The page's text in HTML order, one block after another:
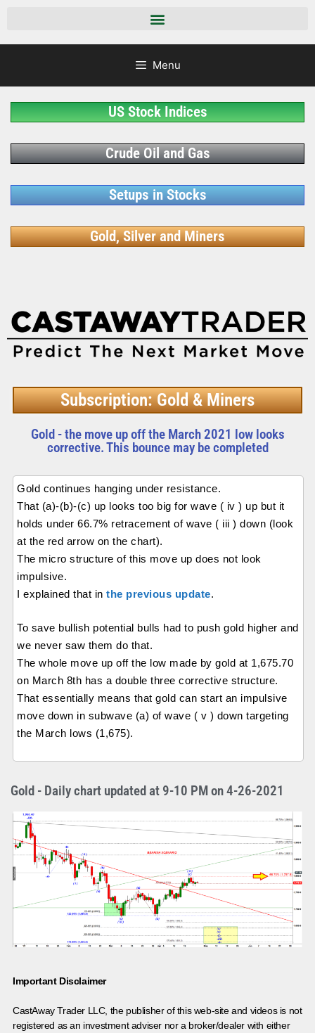
Menu
US Stock Indices
Crude Oil and Gas
Setups in Stocks
Gold, Silver and Miners
Subscription: Gold & Miners
Gold - the move up off the March 2021 low looks
corrective. This bounce may be completed
Gold continues hanging under resistance.
That (a)-(b)-(c) up looks too big for wave ( iv ) up but it
holds under 66.7% retracement of wave ( iii ) down (look
at the red arrow on the chart).
The micro structure of this move up does not look
impulsive.
I explained that in the previous update.
To save bullish potential bulls had to push gold higher and
we never saw them do that.
The whole move up off the low made by gold at 1,675.70
on March 8th has a double three corrective structure.
That essentially means that gold can start an impulsive
move down in subwave (a) of wave ( v ) down targeting
the March lows (1,675).
Gold - Daily chart updated at 9-10 PM on 4-26-2021
Important Disclaimer
CastAway Trader LLC, the publisher of this web-site and videos is not
registered as an investment adviser nor a broker/dealer with either